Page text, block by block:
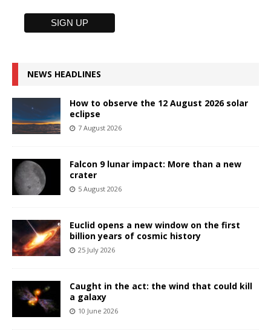
NEWS HEADLINES
How to observe the 12 August 2026 solar
eclipse
7 August 2026
Falcon 9 lunar impact: More than a new
crater
5 August 2026
Euclid opens a new window on the first
billion years of cosmic history
25 July 2026
Caught in the act: the wind that could kill
a galaxy
10 June 2026